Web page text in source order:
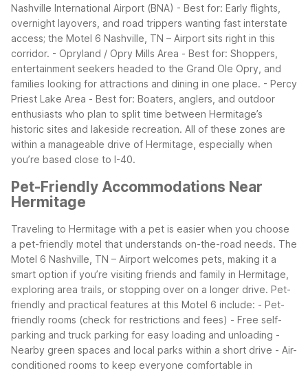
Nashville International Airport (BNA) - Best for: Early flights,
overnight layovers, and road trippers wanting fast interstate
access; the Motel 6 Nashville, TN – Airport sits right in this
corridor. - Opryland / Opry Mills Area - Best for: Shoppers,
entertainment seekers headed to the Grand Ole Opry, and
families looking for attractions and dining in one place. - Percy
Priest Lake Area - Best for: Boaters, anglers, and outdoor
enthusiasts who plan to split time between Hermitage’s
historic sites and lakeside recreation. All of these zones are
within a manageable drive of Hermitage, especially when
you’re based close to I-40.
Pet-Friendly Accommodations Near
Hermitage
Traveling to Hermitage with a pet is easier when you choose
a pet-friendly motel that understands on-the-road needs. The
Motel 6 Nashville, TN – Airport welcomes pets, making it a
smart option if you’re visiting friends and family in Hermitage,
exploring area trails, or stopping over on a longer drive. Pet-
friendly and practical features at this Motel 6 include: - Pet-
friendly rooms (check for restrictions and fees) - Free self-
parking and truck parking for easy loading and unloading -
Nearby green spaces and local parks within a short drive - Air-
conditioned rooms to keep everyone comfortable in